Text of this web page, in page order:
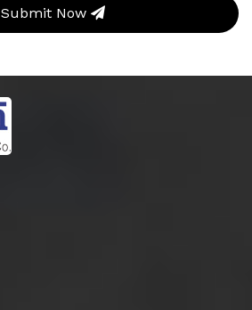
Submit Now